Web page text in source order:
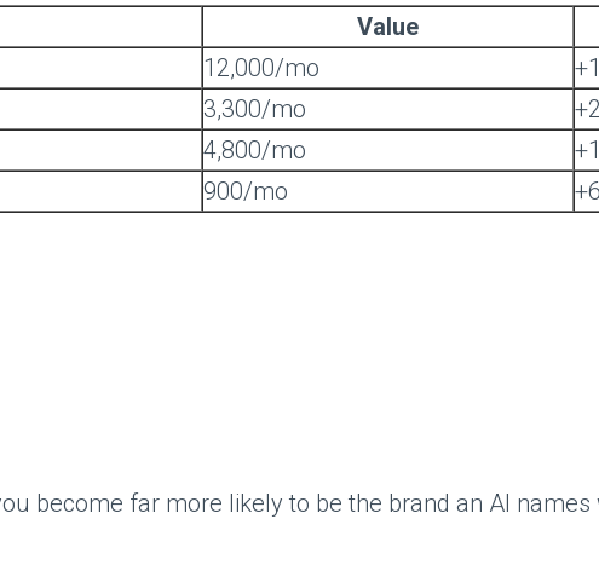
Value
12,000/mo
3,300/mo
4,800/mo
900/mo
become far more likely to be the brand an AI